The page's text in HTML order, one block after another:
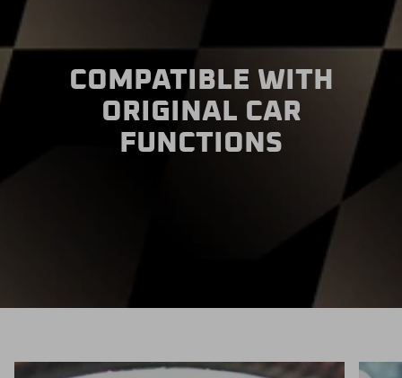
COMPATIBLE WITH
ORIGINAL CAR
FUNCTIONS